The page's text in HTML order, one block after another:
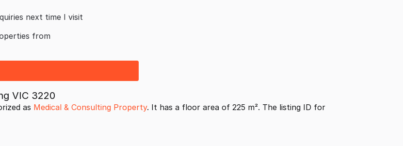
next time I visit
from
VIC 3220
as Medical & Consulting Property. It has a floor area of 225 m². The listing ID for